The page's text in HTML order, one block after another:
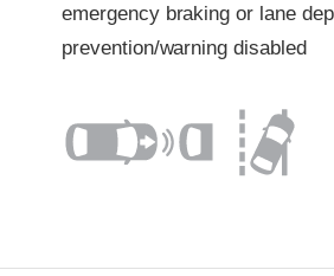
emergency braking or lane
prevention/warning disabled